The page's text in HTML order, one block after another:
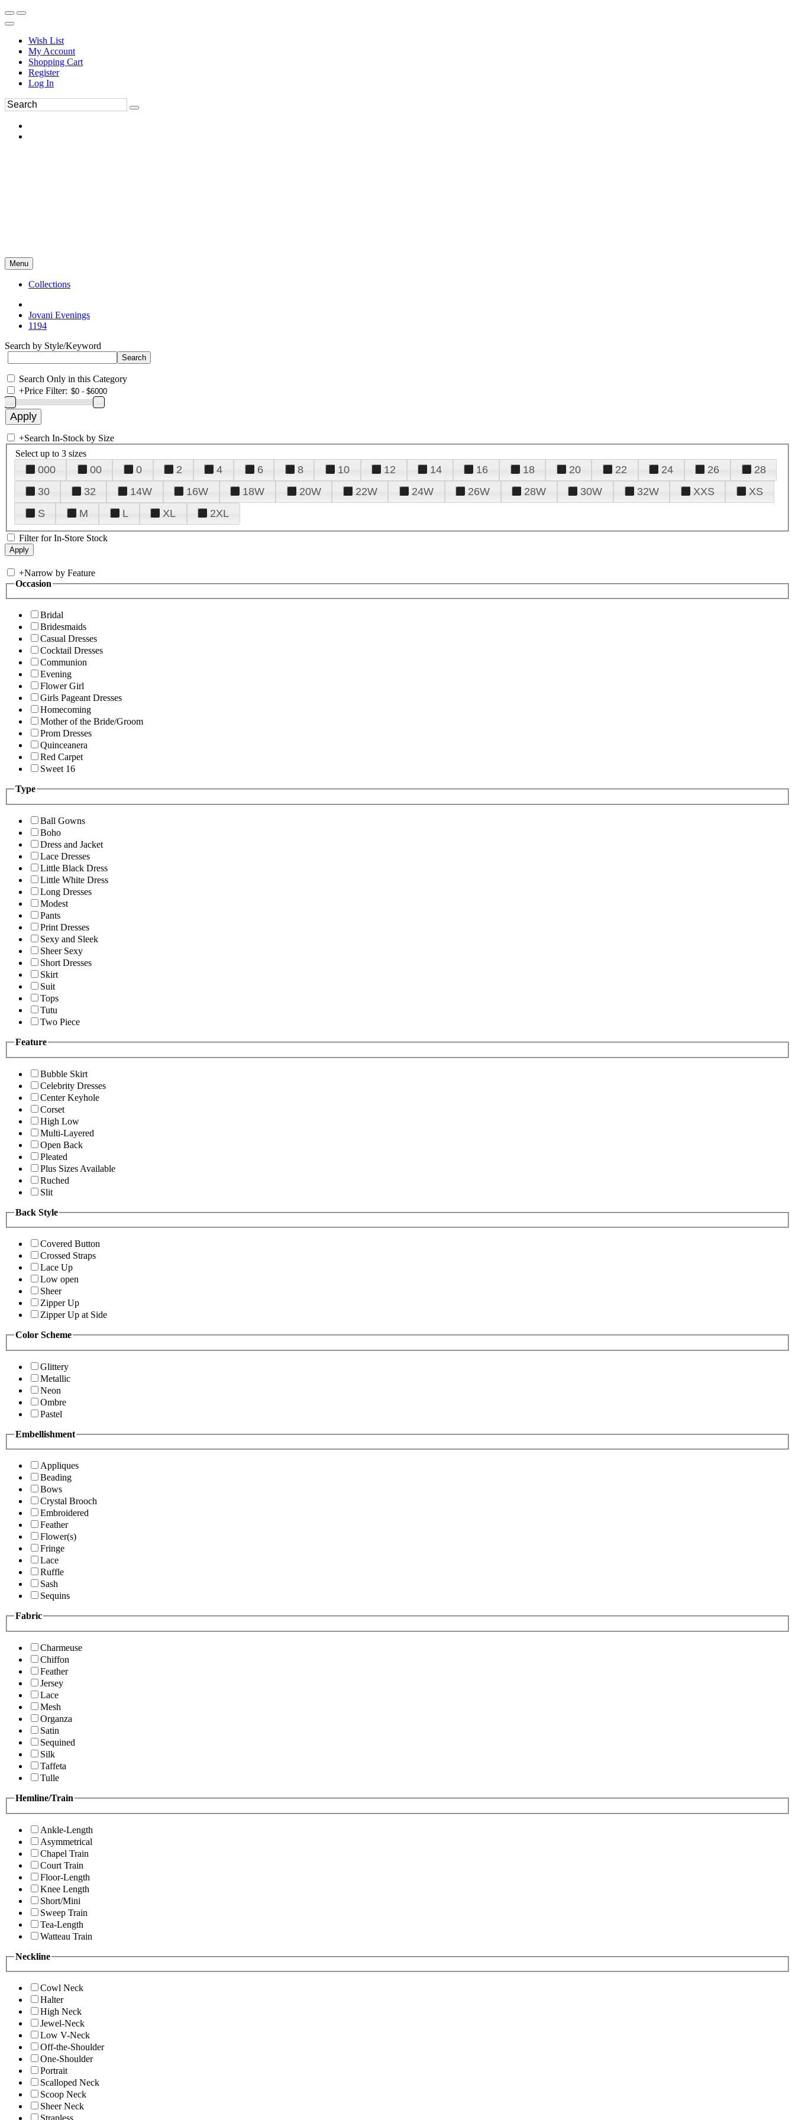
Wish List
My Account
Shopping Cart
Register
Log In
Menu
Collections
Jovani Evenings
1194
Search by Style/Keyword
Search Only in this Category
+Price Filter:
+Search In-Stock by Size
Select up to 3 sizes
000 00 0 2 4 6 8 10 12 14 16 18 20 22 24 26
28
30
32 14W 16W 18W 20W 22W 24W 26W 28W 30W 32W XXS
XS
S
M L XL 2XL
Filter for In-Store Stock
+Narrow by Feature
Occasion
Bridal
Bridesmaids
Casual Dresses
Cocktail Dresses
Communion
Evening
Flower Girl
Girls Pageant Dresses
Homecoming
Mother of the Bride/Groom
Prom Dresses
Quinceanera
Red Carpet
Sweet 16
Type
Ball Gowns
Boho
Dress and Jacket
Lace Dresses
Little Black Dress
Little White Dress
Long Dresses
Modest
Pants
Print Dresses
Sexy and Sleek
Sheer Sexy
Short Dresses
Skirt
Suit
Tops
Tutu
Two Piece
Feature
Bubble Skirt
Celebrity Dresses
Center Keyhole
Corset
High Low
Multi-Layered
Open Back
Pleated
Plus Sizes Available
Ruched
Slit
Back Style
Covered Button
Crossed Straps
Lace Up
Low open
Sheer
Zipper Up
Zipper Up at Side
Color Scheme
Glittery
Metallic
Neon
Ombre
Pastel
Embellishment
Appliques
Beading
Bows
Crystal Brooch
Embroidered
Feather
Flower(s)
Fringe
Lace
Ruffle
Sash
Sequins
Fabric
Charmeuse
Chiffon
Feather
Jersey
Lace
Mesh
Organza
Satin
Sequined
Silk
Taffeta
Tulle
Hemline/Train
Ankle-Length
Asymmetrical
Chapel Train
Court Train
Floor-Length
Knee Length
Short/Mini
Sweep Train
Tea-Length
Watteau Train
Neckline
Cowl Neck
Halter
High Neck
Jewel-Neck
Low V-Neck
Off-the-Shoulder
One-Shoulder
Portrait
Scalloped Neck
Scoop Neck
Sheer Neck